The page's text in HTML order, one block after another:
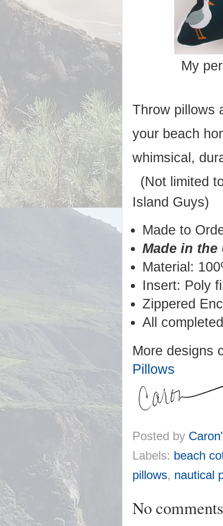
My
Throw pillows
your beach
whimsical,
(Not limited
Island Guys)
Made to
Made in the
Material:
Insert: Poly
Zippered
All
More designs
Pillows
Posted by
Labels: beach
pillows, nautical
No